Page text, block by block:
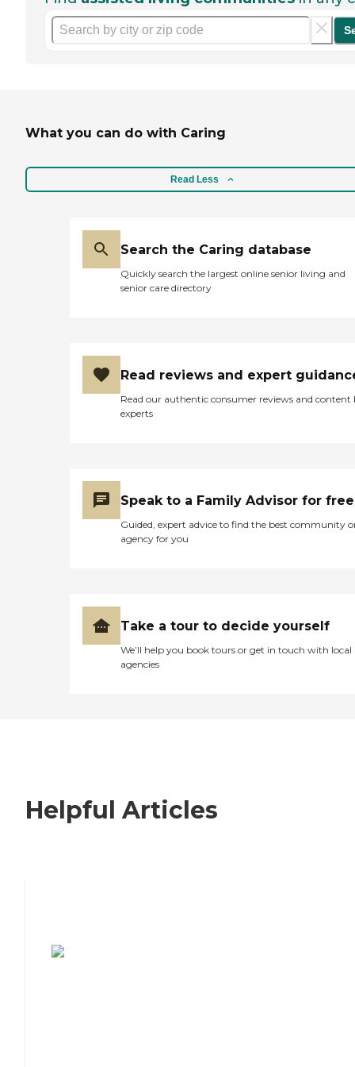
What you can do with Caring
Read Less
Search the Caring database
Quickly search the largest online senior living and
senior care directory
Read reviews and expert
Read our authentic consumer reviews and content
experts
Speak to a Family Advisor for free
Guided, expert advice to find the best community
agency for you
Take a tour to decide yourself
We’ll help you book tours or get in touch with local
agencies
Helpful Articles